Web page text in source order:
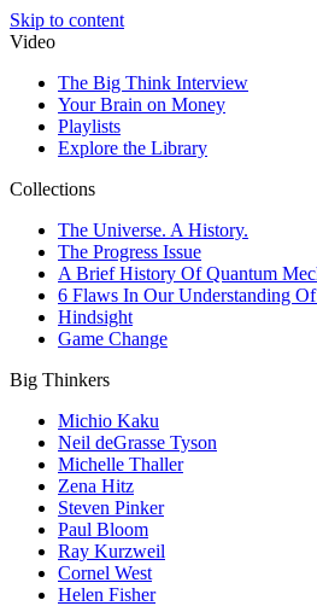
Skip to content
Video
The Big Think Interview
Your Brain on Money
Playlists
Explore the Library
Collections
The Universe. A History.
The Progress Issue
A Brief History Of Quantum
6 Flaws In Our Understanding
Hindsight
Game Change
Big Thinkers
Michio Kaku
Neil deGrasse Tyson
Michelle Thaller
Zena Hitz
Steven Pinker
Paul Bloom
Ray Kurzweil
Cornel West
Helen Fisher